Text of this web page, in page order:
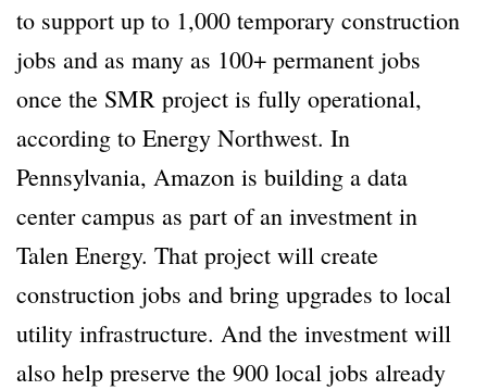
to support up to 1,000 temporary construction
jobs and as many as 100+ permanent jobs
once the SMR project is fully operational,
according to Energy Northwest. In
Pennsylvania, Amazon is building a data
center campus as part of an investment in
Talen Energy. That project will create
construction jobs and bring upgrades to local
utility infrastructure. And the investment will
also help preserve the 900 local jobs already